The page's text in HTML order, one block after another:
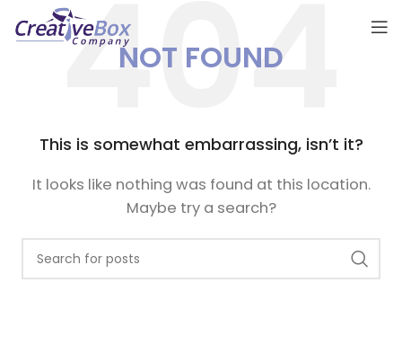
NOT FOUND
This is somewhat embarrassing, isn’t it?
It looks like nothing was found at this location.
Maybe try a search?